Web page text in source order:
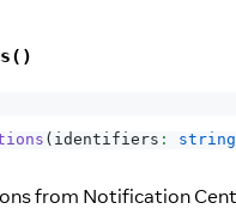
( identifiers : string
from Notification